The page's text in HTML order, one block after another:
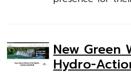
New Green
Hydro-